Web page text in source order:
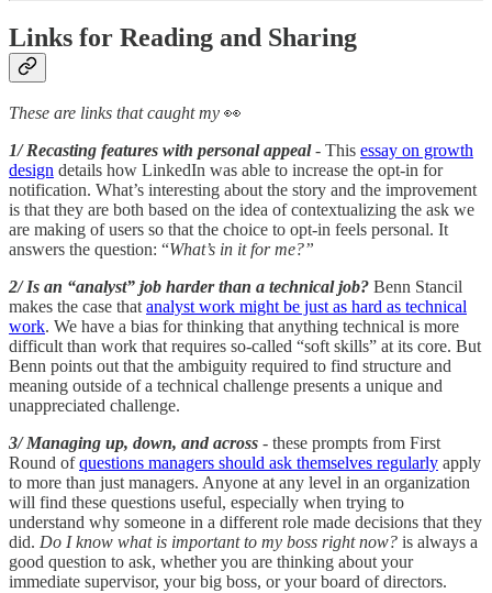
Links for Reading and Sharing
These are links that caught my 👀
1/ Recasting features with personal appeal - This essay on growth
design details how LinkedIn was able to increase the opt-in for
notification. What’s interesting about the story and the improvement
is that they are both based on the idea of contextualizing the ask we
are making of users so that the choice to opt-in feels personal. It
answers the question: “What’s in it for me?”
2/ Is an “analyst” job harder than a technical job? Benn Stancil
makes the case thatanalyst work might be just as hard as technical
work. We have a bias for thinking that anything technical is more
difficult than work that requires so-called “soft skills” at its core. But
Benn points out that the ambiguity required to find structure and
meaning outside of a technical challenge presents a unique and
unappreciated challenge.
3/ Managing up, down, and across - these prompts from First
Round ofquestions managers should ask themselves regularly apply
to more than just managers. Anyone at any level in an organization
will find these questions useful, especially when trying to
understand why someone in a different role made decisions that they
did. Do I know what is important to my boss right now? is always a
good question to ask, whether you are thinking about your
immediate supervisor, your big boss, or your board of directors.